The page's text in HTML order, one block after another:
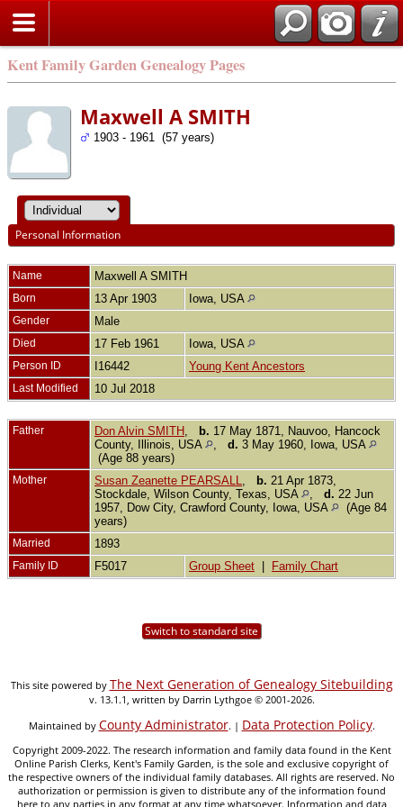
Kent Family Garden Genealogy Pages
Maxwell A SMITH
1903 - 1961 (57 years)
Personal Information
Name Maxwell A SMITH
Born 13 Apr 1903 Iowa, USA
Gender Male
Died 17 Feb 1961 Iowa, USA
Person ID I16442 Young Kent Ancestors
Last Modified 10 Jul 2018
Father Don Alvin SMITH b. 17 May 1871, Nauvoo, Hancock
County, Illinois, USA
d. 3 May 1960, Iowa, USA
(Age 88 years)
Mother Susan Zeanette PEARSALL b. 21 Apr 1873,
Stockdale, Wilson County, Texas, USA
d. 22 Jun
1957, Dow City, Crawford County, Iowa, USA
(Age 84
years)
Married 1893
Family ID F5017 Group Sheet Family Chart
Switch to standard site
This site powered by The Next Generation of Genealogy Sitebuilding
v. 13.1.1, written by Darrin Lythgoe © 2001-2026.
Maintained by County Administrator. | Data Protection Policy.
Copyright 2009-2022. The research information and family data found in the Kent
Online Parish Clerks, Kent's Family Garden, is the sole and exclusive copyright of
the respective owners of the individual family databases. All rights are reserved. No
authorization or permission is given to distribute any of the information found
here to any parties in any format at any time whatsoever. Information and data